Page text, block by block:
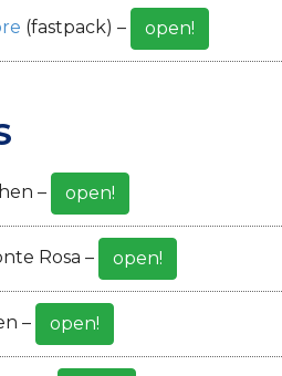
(fastpack) – open!
– open!
Rosa – open!
– open!